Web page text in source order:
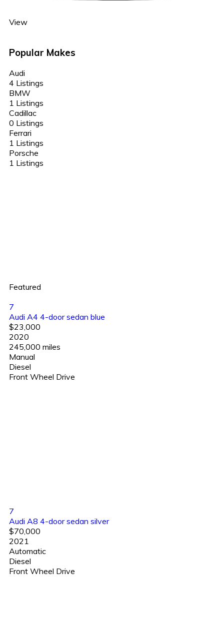
View
Popular Makes
Audi
4 Listings
BMW
1 Listings
Cadillac
0 Listings
Ferrari
1 Listings
Porsche
1 Listings
Featured
7
Audi A4 4-door sedan blue
$23,000
2020
245,000 miles
Manual
Diesel
Front Wheel Drive
7
Audi A8 4-door sedan silver
$70,000
2021
Automatic
Diesel
Front Wheel Drive